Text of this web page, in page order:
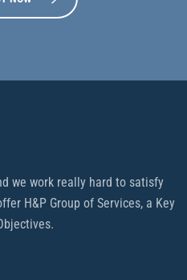
we work really hard to satisfy
H&P Group of Services, a Key